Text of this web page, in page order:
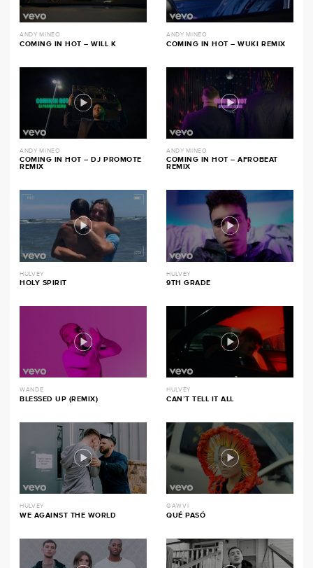
ANDY MINEO
COMING IN HOT – WILL K
ANDY MINEO
COMING IN HOT – WUKI REMIX
ANDY MINEO
COMING IN HOT – DJ PROMOTE
REMIX
ANDY MINEO
COMING IN HOT – AFROBEAT
REMIX
HULVEY
HOLY SPIRIT
HULVEY
9TH GRADE
WANDE
BLESSED UP (REMIX)
HULVEY
CAN’T TELL IT ALL
HULVEY
WE AGAINST THE WORLD
GAWVI
QUÉ PASÓ